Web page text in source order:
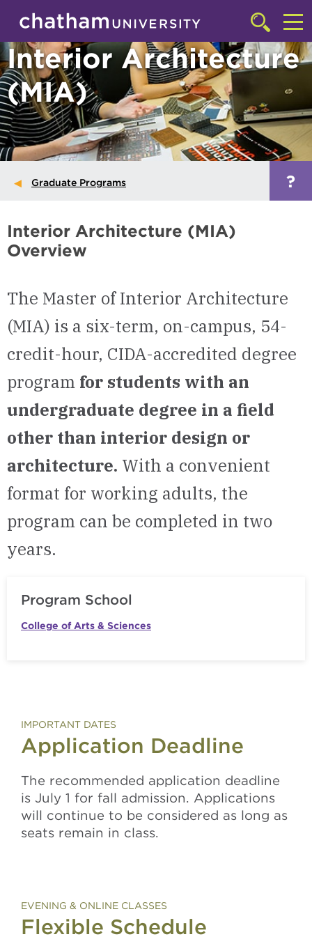
Skip to main site navigation
Skip to main content
Click
to
access
the
to
Interior Architecture
(MIA)
Graduate Programs ?
Interior Architecture (MIA)
Overview
The Master of Interior Architecture
(MIA) is a six-term, on-campus, 54-
credit-hour, CIDA-accredited degree
program for students with an
undergraduate degree in a field
other than interior design or
architecture. With a convenient
format for working adults, the
program can be completed in two
years.
Program School
College of Arts & Sciences
IMPORTANT DATES
Application Deadline
The recommended application deadline
is July 1 for fall admission. Applications
will continue to be considered as long as
seats remain in class.
EVENING & ONLINE CLASSES
Flexible Schedule